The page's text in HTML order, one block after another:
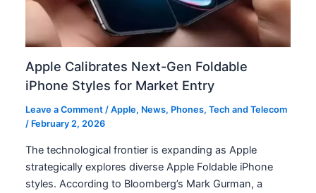
Apple Calibrates Next-Gen Foldable
iPhone Styles for Market Entry
Leave a Comment /Apple, News, Phones,Tech and Telecom
/ February 2, 2026
The technological frontier is expanding as Apple
strategically explores diverse Apple Foldable iPhone
styles. According to Bloomberg’s Mark Gurman, a